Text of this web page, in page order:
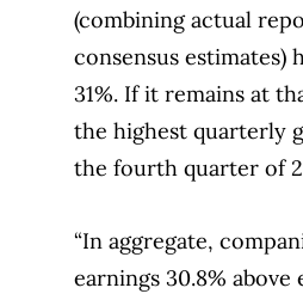
(combining actual
consensus estimates)
31%. If it remains at
the highest quarterly
the fourth quarter of
“In aggregate,
earnings 30.8% above